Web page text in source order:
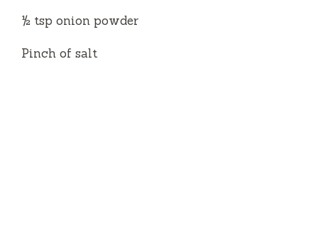
½ tsp onion powder
Pinch of salt